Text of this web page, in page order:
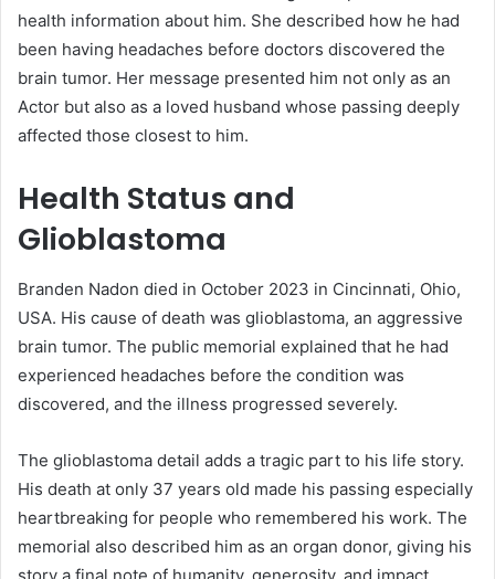
health information about him. She described how he had
been having headaches before doctors discovered the
brain tumor. Her message presented him not only as an
Actor but also as a loved husband whose passing deeply
affected those closest to him.
Health Status and
Glioblastoma
Branden Nadon died in October 2023 in Cincinnati, Ohio,
USA. His cause of death was glioblastoma, an aggressive
brain tumor. The public memorial explained that he had
experienced headaches before the condition was
discovered, and the illness progressed severely.
The glioblastoma detail adds a tragic part to his life story.
His death at only 37 years old made his passing especially
heartbreaking for people who remembered his work. The
memorial also described him as an organ donor, giving his